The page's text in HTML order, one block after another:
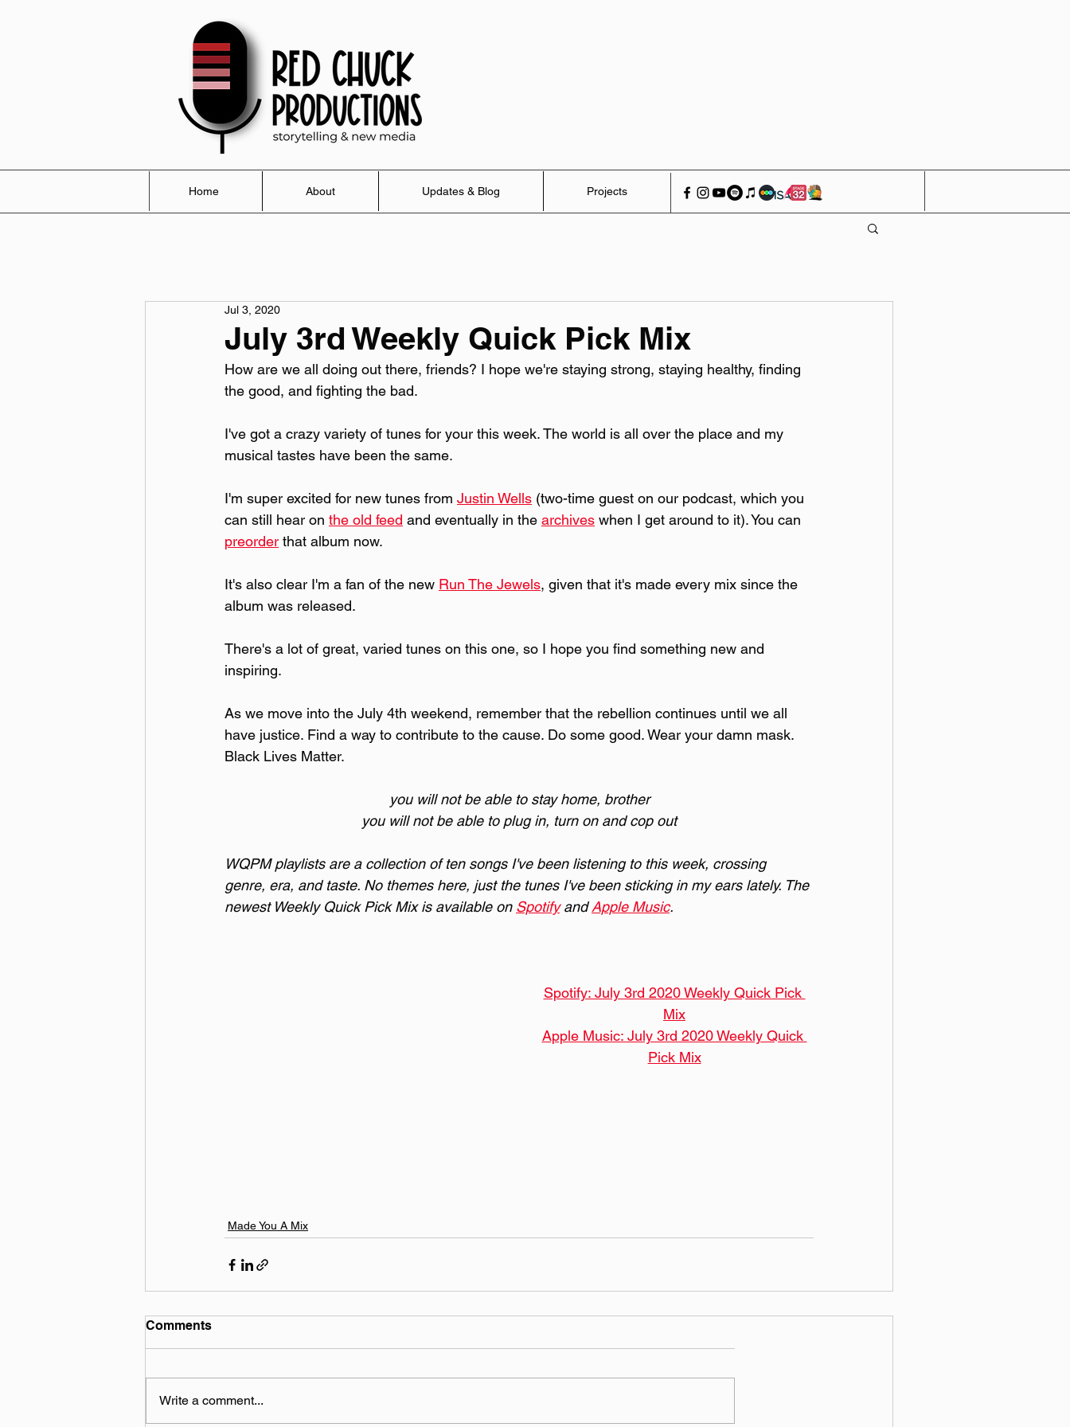
Home About Updates & Blog Projects
July 3rd Weekly Quick Pick Mix
Jul 3, 2020
How are we all doing out there, friends? I hope we're staying strong, staying healthy, finding
the good, and fighting the bad.
I've got a crazy variety of tunes for your this week. The world is all over the place and my
musical tastes have been the same.
I'm super excited for new tunes from Justin Wells (two-time guest on our podcast, which you
can still hear on the old feed and eventually in the archives when I get around to it). You can
preorder that album now.
It's also clear I'm a fan of the new Run The Jewels, given that it's made every mix since the
album was released.
There's a lot of great, varied tunes on this one, so I hope you find something new and
inspiring.
As we move into the July 4th weekend, remember that the rebellion continues until we all
have justice. Find a way to contribute to the cause. Do some good. Wear your damn mask.
Black Lives Matter.
you will not be able to stay home, brother
you will not be able to plug in, turn on and cop out
WQPM playlists are a collection of ten songs I've been listening to this week, crossing
genre, era, and taste. No themes here, just the tunes I've been sticking in my ears lately. The
newest Weekly Quick Pick Mix is available on Spotify and Apple Music.
Spotify: July 3rd 2020 Weekly Quick Pick
Mix
Apple Music: July 3rd 2020 Weekly Quick
Pick Mix
Made You A Mix
Comments
Write a comment...